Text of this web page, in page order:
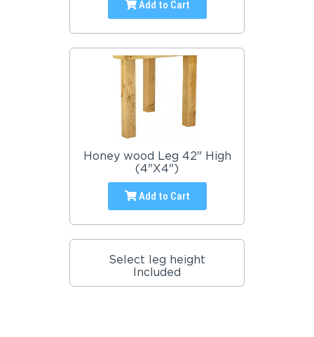
Add to Cart
Honey wood Leg 42" High
(4"X4")
Add to Cart
Select leg height
Included